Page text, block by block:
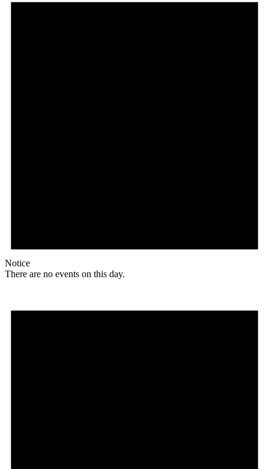
Notice
There are no events on this day.